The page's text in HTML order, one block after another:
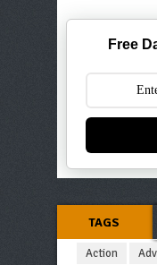
Free
TAGS
Action